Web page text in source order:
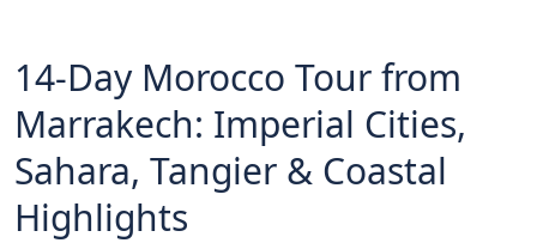
14-Day Morocco Tour from
Marrakech: Imperial Cities,
Sahara, Tangier & Coastal
Highlights